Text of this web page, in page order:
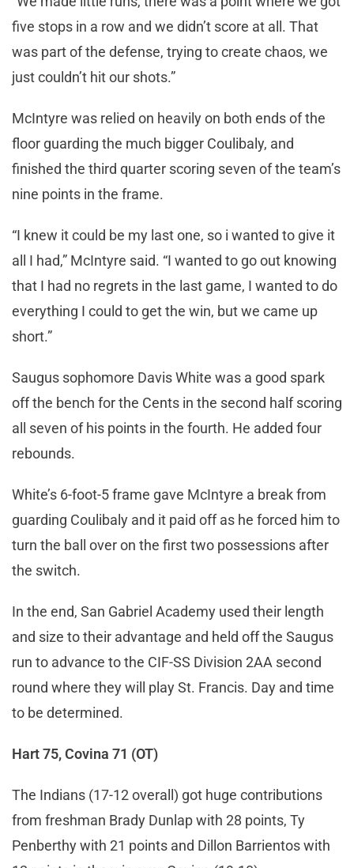
five stops in a row and we didn’t score at all. That
was part of the defense, trying to create chaos, we
just couldn’t hit our shots.”
McIntyre was relied on heavily on both ends of the
floor guarding the much bigger Coulibaly, and
finished the third quarter scoring seven of the team’s
nine points in the frame.
“I knew it could be my last one, so i wanted to give it
all I had,” McIntyre said. “I wanted to go out knowing
that I had no regrets in the last game, I wanted to do
everything I could to get the win, but we came up
short.”
Saugus sophomore Davis White was a good spark
off the bench for the Cents in the second half scoring
all seven of his points in the fourth. He added four
rebounds.
White’s 6-foot-5 frame gave McIntyre a break from
guarding Coulibaly and it paid off as he forced him to
turn the ball over on the first two possessions after
the switch.
In the end, San Gabriel Academy used their length
and size to their advantage and held off the Saugus
run to advance to the CIF-SS Division 2AA second
round where they will play St. Francis. Day and time
to be determined.
Hart 75, Covina 71 (OT)
The Indians (17-12 overall) got huge contributions
from freshman Brady Dunlap with 28 points, Ty
Penberthy with 21 points and Dillon Barrientos with